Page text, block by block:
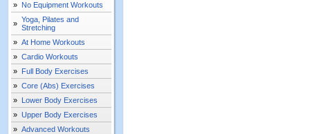
» No Equipment Workouts
» Yoga, Pilates and
Stretching
» At Home Workouts
» Cardio Workouts
» Full Body Exercises
» Core (Abs) Exercises
» Lower Body Exercises
» Upper Body Exercises
» Advanced Workouts